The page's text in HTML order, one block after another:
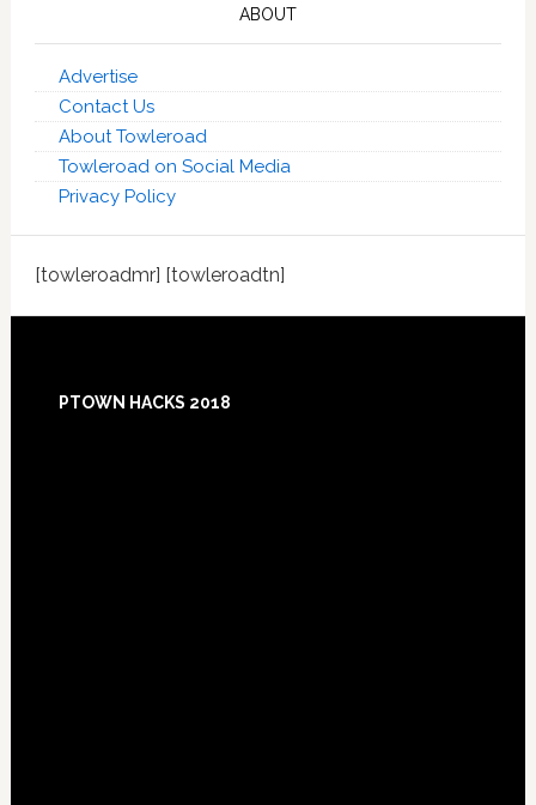
ABOUT
Advertise
Contact Us
About Towleroad
Towleroad on Social Media
Privacy Policy
[towleroadmr] [towleroadtn]
Footer
PTOWN HACKS 2018